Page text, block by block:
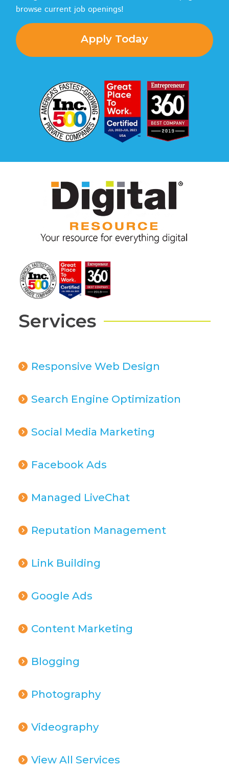
browse current job openings!
Apply Today
Services
Responsive Web Design
Search Engine Optimization
Social Media Marketing
Facebook Ads
Managed LiveChat
Reputation Management
Link Building
Google Ads
Content Marketing
Blogging
Photography
Videography
View All Services